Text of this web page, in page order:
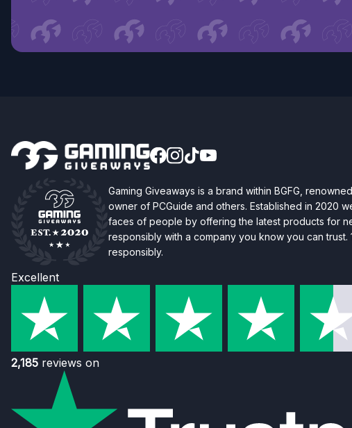
Gaming Giveaways is a brand within BGFG,
owner of PCGuide and others. Established in 2020
faces of people by offering the latest products for
responsibly with a company you know you can trust.
responsibly.
Excellent
2,185 reviews on